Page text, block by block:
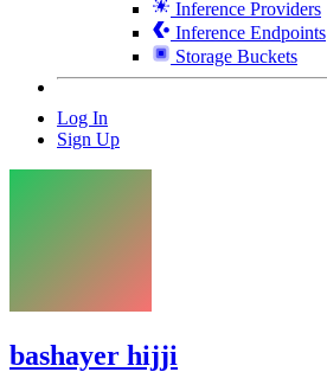
Inference Providers
Inference Endpoints
Storage Buckets
Log In
Sign Up
bashayer hijji